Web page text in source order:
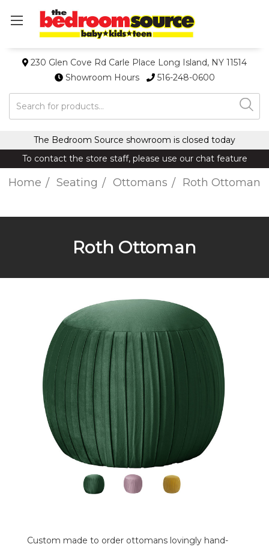
230 Glen Cove Rd Carle Place Long Island, NY 11514
Showroom Hours
516-248-0600
Search
The Bedroom Source showroom is closed today
To contact the store staff, please use our chat feature
Home Seating Ottomans Roth Ottoman
Roth Ottoman
Custom made to order ottomans lovingly hand-